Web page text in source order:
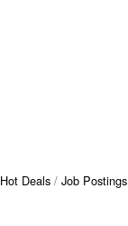
Hot Deals Job Postings